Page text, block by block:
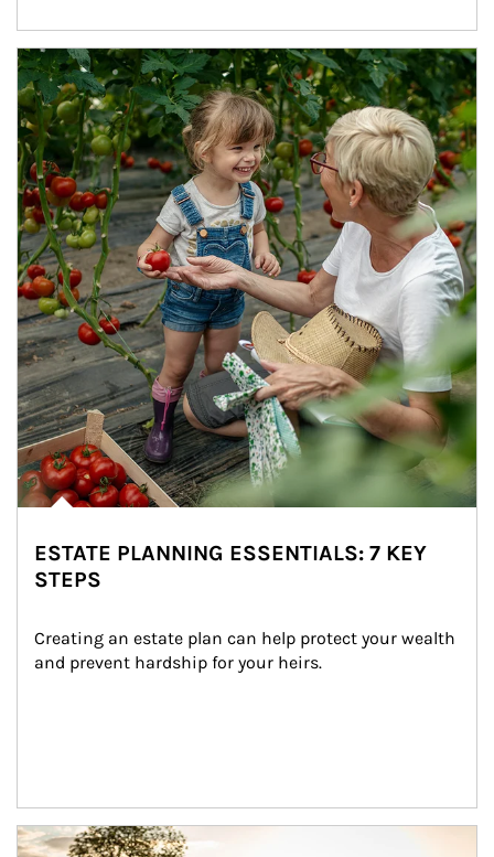
Article Image
ESTATE PLANNING ESSENTIALS: 7 KEY
STEPS
Creating an estate plan can help protect your wealth
and prevent hardship for your heirs.
Article Image